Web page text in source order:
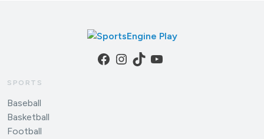
Facebook
Instagram
TikTokYouTube
SPORTS
Baseball
Basketball
Football